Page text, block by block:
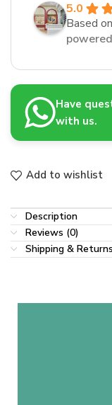
5.0
Based
Have
with us.
Add to wishlist
Description
Reviews (0)
Shipping & Returns